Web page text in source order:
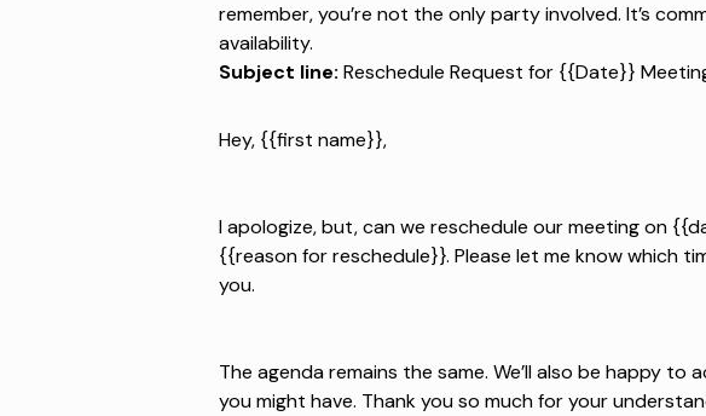
remember, you’re not the only party involved. It’s
availability.
Subject line: Reschedule Request for {{Date}}
Hey, {{first name}},
I apologize, but, can we reschedule our meeting on
{{reason for reschedule}}. Please let me know which
you.
The agenda remains the same. We’ll also be happy
you might have. Thank you so much for your